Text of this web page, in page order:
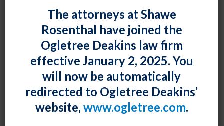
Shawe Rosenthal April 28, 2023
Resource Guide
We are pleased to announce that the 2023 edition of The Legal
500: Employment & [...]
READ MORE
The attorneys at Shawe
Rosenthal have joined the
Ogletree Deakins law firm
effective January 2, 2025. You
will now be automatically
redirected to Ogletree Deakins’
website, www.ogletree.com.